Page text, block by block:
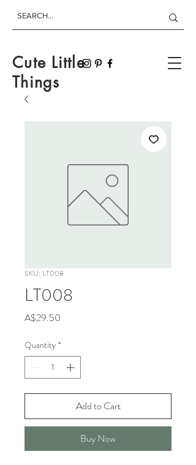
Cute Little
Things
SKU: LT008
LT008
A$29.50
Quantity *
Add to Cart
Buy Now